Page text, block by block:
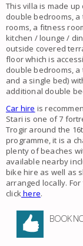
This villa is made
double bedrooms,
rooms, a fitness
kitchen / lounge /
outside covered
floor which is
double bedrooms,
and a single bed)
additional double
Car hire is
Stari is one of 7
Trogir around the
programme, it is a
plenty of beaches
available nearby
bike hire as well as
arranged locally.
clickhere.
BOOK